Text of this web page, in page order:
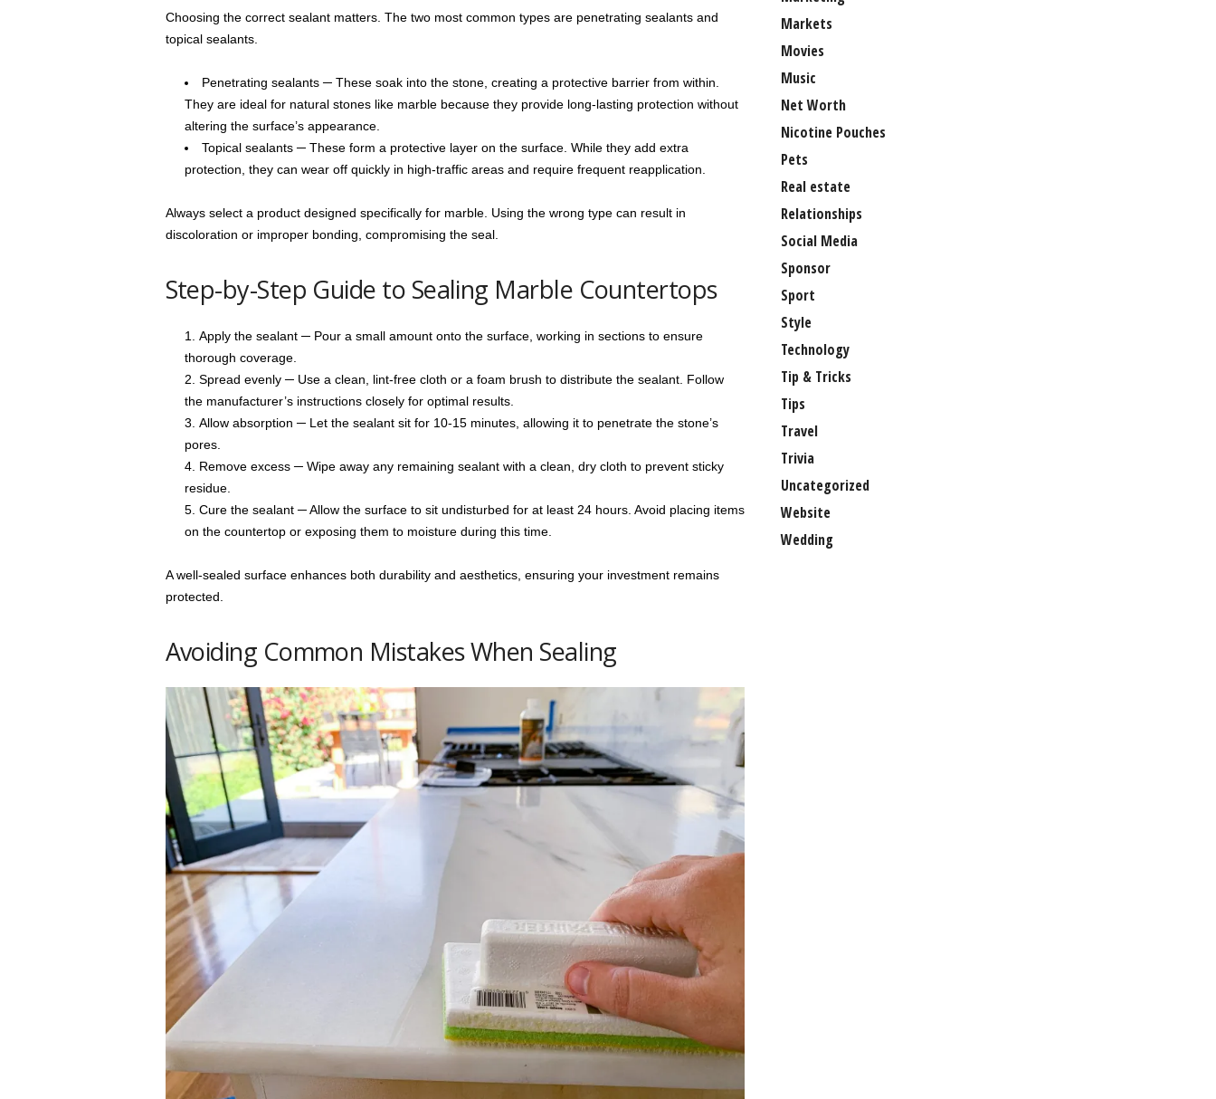
Choosing the correct sealant matters. The two most common types are penetrating sealants and
topical sealants.
Penetrating sealants ─ These soak into the stone, creating a protective barrier from within.
They are ideal for natural stones like marble because they provide long-lasting protection without
altering the surface’s appearance.
Topical sealants ─ These form a protective layer on the surface. While they add extra
protection, they can wear off quickly in high-traffic areas and require frequent reapplication.
Always select a product designed specifically for marble. Using the wrong type can result in
discoloration or improper bonding, compromising the seal.
Step-by-Step Guide to Sealing Marble Countertops
Apply the sealant ─ Pour a small amount onto the surface, working in sections to ensure
thorough coverage.
Spread evenly ─ Use a clean, lint-free cloth or a foam brush to distribute the sealant. Follow
the manufacturer’s instructions closely for optimal results.
Allow absorption ─ Let the sealant sit for 10-15 minutes, allowing it to penetrate the stone’s
pores.
Remove excess ─ Wipe away any remaining sealant with a clean, dry cloth to prevent sticky
residue.
Cure the sealant ─ Allow the surface to sit undisturbed for at least 24 hours. Avoid placing items
on the countertop or exposing them to moisture during this time.
A well-sealed surface enhances both durability and aesthetics, ensuring your investment remains
protected.
Avoiding Common Mistakes When Sealing
Markets
Movies
Music
Net Worth
Nicotine Pouches
Pets
Real estate
Relationships
Social Media
Sponsor
Sport
Style
Technology
Tip & Tricks
Tips
Travel
Trivia
Uncategorized
Website
Wedding